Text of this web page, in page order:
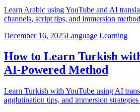
Learn Arabic using YouTube and AI
channels, script tips, and immersion
December 16, 2025Language Learning
How to Learn Turkish
AI-Powered Method
Learn Turkish with YouTube using AI
agglutination tips, and immersion